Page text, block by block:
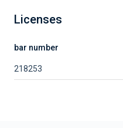
Licenses
bar number
218253